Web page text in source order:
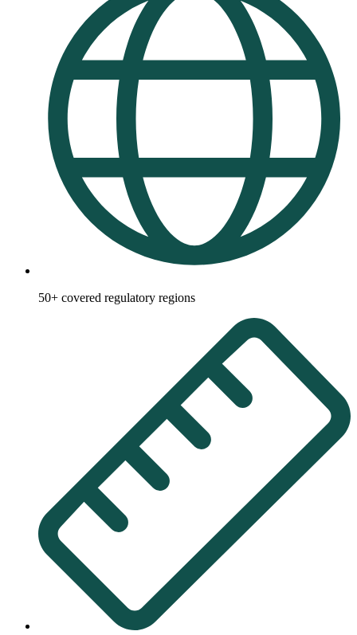
50+ covered regulatory regions